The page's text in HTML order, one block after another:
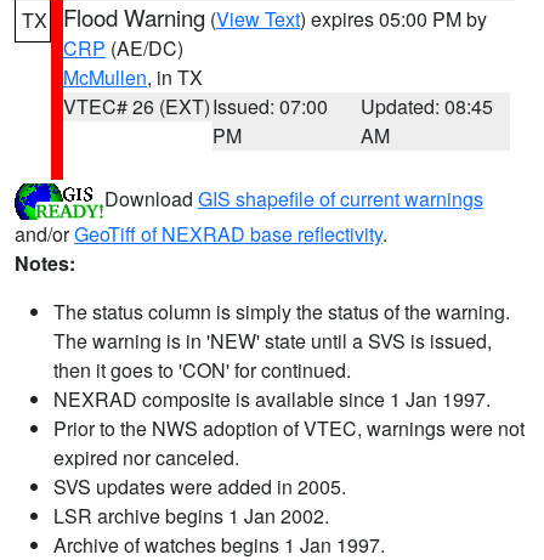
TX Flood Warning (View Text) expires 05:00 PM by
CRP (AE/DC)
McMullen, in TX
VTEC# 26 (EXT)Issued: 07:00
PM
Updated: 08:45
AM
Download GIS shapefile of current warnings
and/orGeoTiff of NEXRAD base reflectivity.
Notes:
The status column is simply the status of the warning.
The warning is in 'NEW' state until a SVS is issued,
then it goes to 'CON' for continued.
NEXRAD composite is available since 1 Jan 1997.
Prior to the NWS adoption of VTEC, warnings were not
expired nor canceled.
SVS updates were added in 2005.
LSR archive begins 1 Jan 2002.
Archive of watches begins 1 Jan 1997.